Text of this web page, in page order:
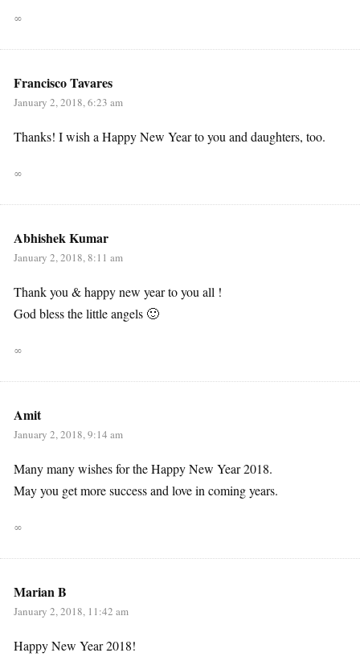
∞
Francisco Tavares
January 2, 2018, 6:23 am
Thanks! I wish a Happy New Year to you and daughters, too.
∞
Abhishek Kumar
January 2, 2018, 8:11 am
Thank you & happy new year to you all !
God bless the little angels 🙂
∞
Amit
January 2, 2018, 9:14 am
Many many wishes for the Happy New Year 2018.
May you get more success and love in coming years.
∞
Marian B
January 2, 2018, 11:42 am
Happy New Year 2018!